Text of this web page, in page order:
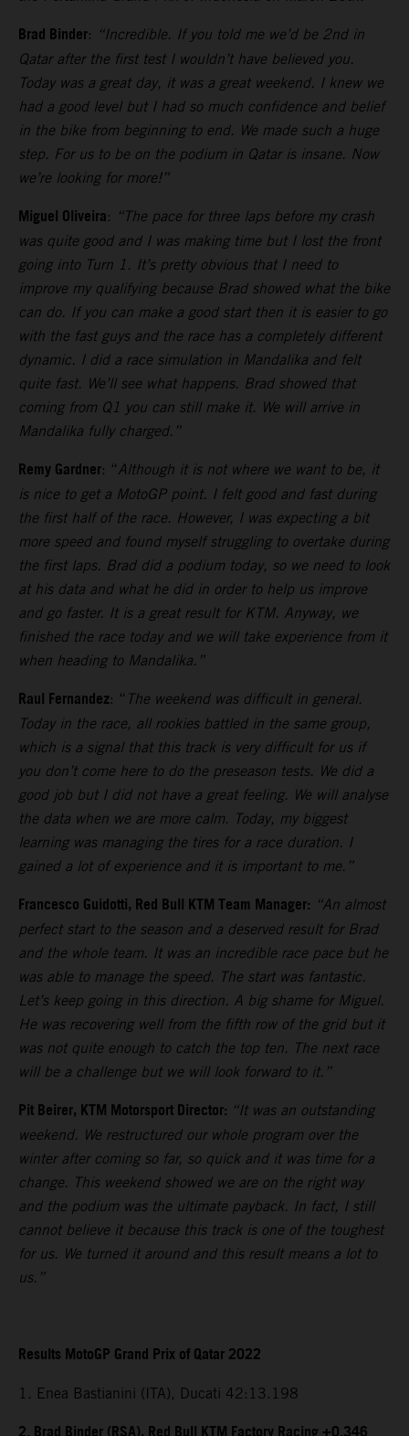
Brad Binder: “Incredible. If you told me we’d be 2nd in
Qatar after the first test I wouldn’t have believed you.
Today was a great day, it was a great weekend. I knew we
had a good level but I had so much confidence and belief
in the bike from beginning to end. We made such a huge
step. For us to be on the podium in Qatar is insane. Now
we’re looking for more!”
Miguel Oliveira: “The pace for three laps before my crash
was quite good and I was making time but I lost the front
going into Turn 1. It’s pretty obvious that I need to
improve my qualifying because Brad showed what the bike
can do. If you can make a good start then it is easier to go
with the fast guys and the race has a completely different
dynamic. I did a race simulation in Mandalika and felt
quite fast. We’ll see what happens. Brad showed that
coming from Q1 you can still make it. We will arrive in
Mandalika fully charged.”
Remy Gardner: “Although it is not where we want to be, it
is nice to get a MotoGP point. I felt good and fast during
the first half of the race. However, I was expecting a bit
more speed and found myself struggling to overtake during
the first laps. Brad did a podium today, so we need to look
at his data and what he did in order to help us improve
and go faster. It is a great result for KTM. Anyway, we
finished the race today and we will take experience from it
when heading to Mandalika.”
Raul Fernandez: “ The weekend was difficult in general.
Today in the race, all rookies battled in the same group,
which is a signal that this track is very difficult for us if
you don’t come here to do the preseason tests. We did a
good job but I did not have a great feeling. We will analyse
the data when we are more calm. Today, my biggest
learning was managing the tires for a race duration. I
gained a lot of experience and it is important to me.”
Francesco Guidotti, Red Bull KTM Team Manager: “An almost
perfect start to the season and a deserved result for Brad
and the whole team. It was an incredible race pace but he
was able to manage the speed. The start was fantastic.
Let’s keep going in this direction. A big shame for Miguel.
He was recovering well from the fifth row of the grid but it
was not quite enough to catch the top ten. The next race
will be a challenge but we will look forward to it.”
Pit Beirer, KTM Motorsport Director: “It was an outstanding
weekend. We restructured our whole program over the
winter after coming so far, so quick and it was time for a
change. This weekend showed we are on the right way
and the podium was the ultimate payback. In fact, I still
cannot believe it because this track is one of the toughest
for us. We turned it around and this result means a lot to
us.”
Results MotoGP Grand Prix of Qatar 2022
1. Enea Bastianini (ITA), Ducati 42:13.198